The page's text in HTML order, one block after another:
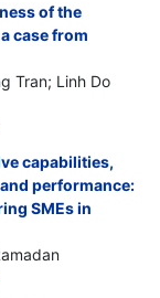
of the
case from
Tran; Linh Do
capabilities,
performance:
SMEs in